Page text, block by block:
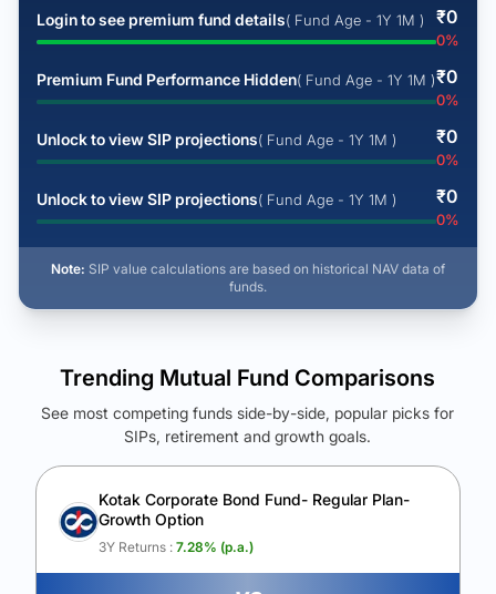
Login to see premium fund details( Fund Age - 1Y 1M ) ₹0
0%
Premium Fund Performance Hidden( Fund Age - 1Y 1M )₹0
0%
Unlock to view SIP projections( Fund Age - 1Y 1M ) ₹0
0%
Unlock to view SIP projections( Fund Age - 1Y 1M ) ₹0
0%
Note: SIP value calculations are based on historical NAV data of
funds.
See Your Future Wealth
Unlock to compare the final corpus and find the winning fund.
Calculate My Growth
Trending Mutual Fund Comparisons
See most competing funds side-by-side, popular picks for
SIPs, retirement and growth goals.
Kotak Corporate Bond Fund- Regular Plan-
Growth Option
3Y Returns : 7.28% (p.a.)